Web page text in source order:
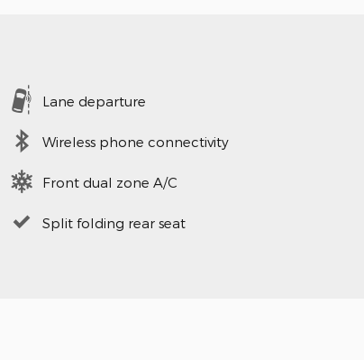
Lane departure
Wireless phone connectivity
Front dual zone A/C
Split folding rear seat